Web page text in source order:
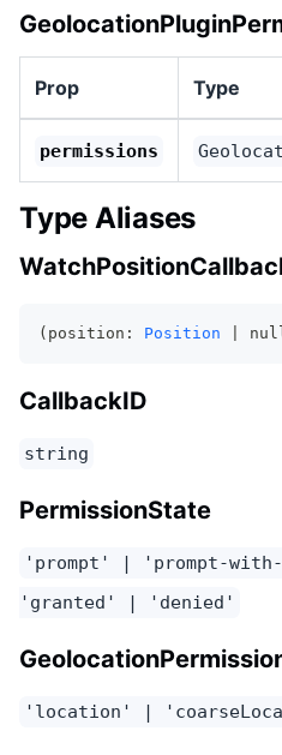
Prop Type
permissions
Type Aliases
(position: Position |
CallbackID
string
PermissionState
'prompt' | 'prompt-
'granted' | 'denied'
'location' |